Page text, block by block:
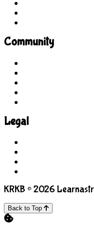
Community
Legal
KRKB © 2026
Back to Top